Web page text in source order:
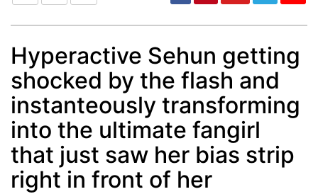
Post min: 5, max: 1000
Hyperactive Sehun getting
shocked by the flash and
instanteously transforming
into the ultimate fangirl
that just saw her bias strip
right in front of her